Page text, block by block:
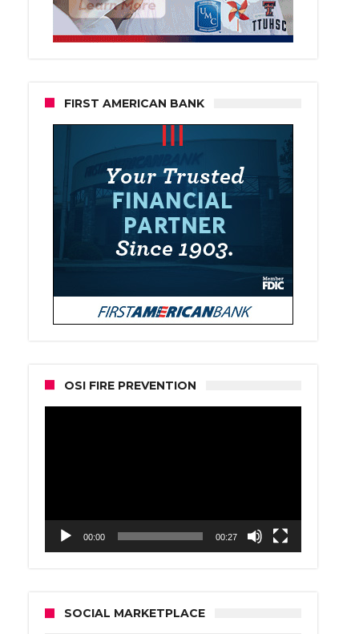
FIRST AMERICAN BANK
OSI FIRE PREVENTION
00:00 00:27
SOCIAL MARKETPLACE